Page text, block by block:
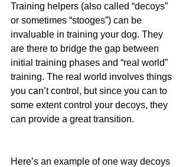
Training helpers (also called “decoys”
or sometimes “stooges”) can be
invaluable in training your dog. They
are there to bridge the gap between
initial training phases and “real world”
training. The real world involves things
you can’t control, but since you can to
some extent control your decoys, they
can provide a great transition.
Here’s an example of one way decoys